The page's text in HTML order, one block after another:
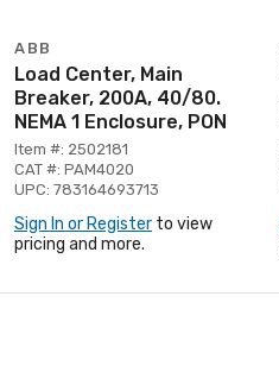
ABB
Load Center, Main
Breaker, 200A, 40/80.
NEMA 1 Enclosure, PON
Item #: 2502181
CAT #: PAM4020
UPC: 783164693713
Sign In or Register to view
pricing and more.